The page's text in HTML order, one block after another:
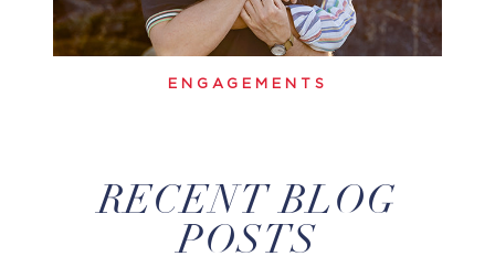
ENGAGEMENTS
RECENT BLOG
POSTS